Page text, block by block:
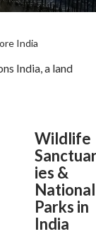
India
India, a land
Wildlife
ies &
National
Parks in
India